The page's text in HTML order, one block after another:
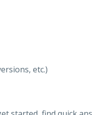
etc.)